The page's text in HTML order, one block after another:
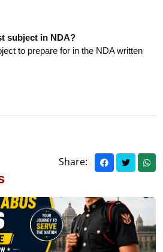
subject in NDA?
to prepare for in the NDA written
Share: